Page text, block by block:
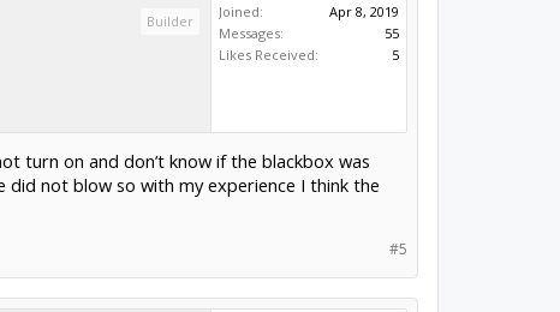
Builder
Joined:
Apr 8, 2019
Messages:
55
Likes Received:
5
turn on and don’t know if the blackbox was
did not blow so with my experience I think the
#5